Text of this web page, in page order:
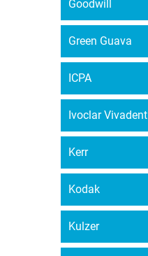
Goodwill
Green Guava
ICPA
Ivoclar Vivadent
Kerr
Kodak
Kulzer